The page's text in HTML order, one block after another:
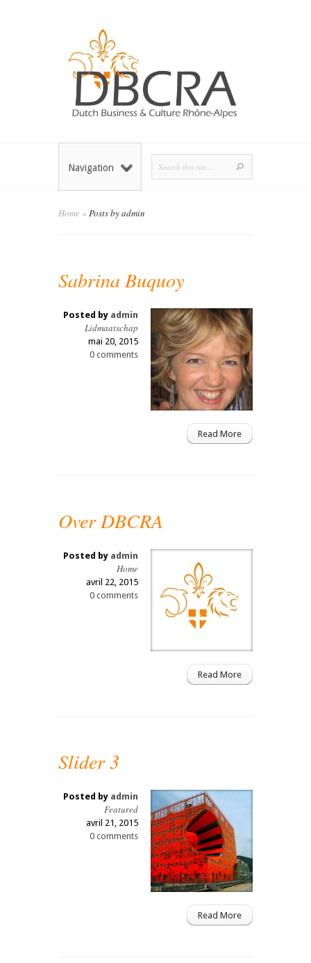
Navigation
Home » Posts by admin
Sabrina Buquoy
Posted by admin
Lidmaatschap
mai 20, 2015
0 comments
Read More
Over DBCRA
Posted by admin
Home
avril 22, 2015
0 comments
Read More
Slider 3
Posted by admin
Featured
avril 21, 2015
0 comments
Read More